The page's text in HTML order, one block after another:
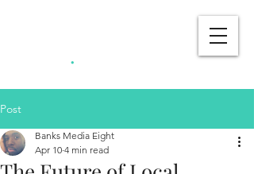
.
Post
Banks Media Eight
Apr 10 4 min read